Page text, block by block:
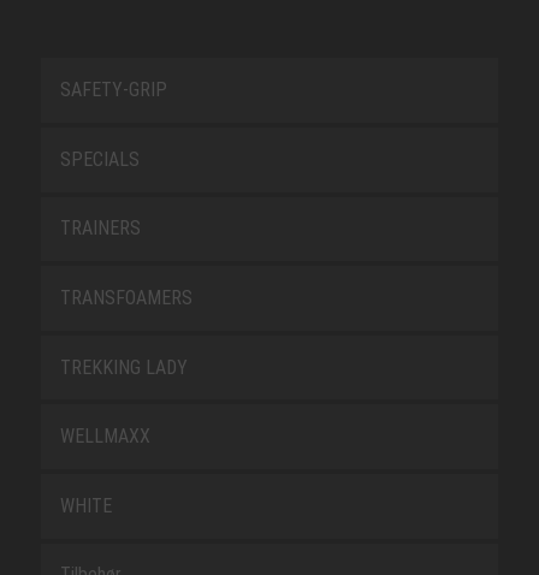
SAFETY-GRIP
SPECIALS
TRAINERS
TRANSFOAMERS
TREKKING LADY
WELLMAXX
WHITE